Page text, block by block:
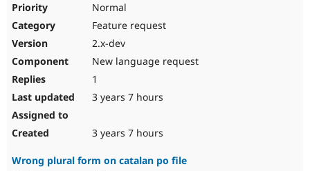
Normal
Feature request
2.x-dev
New language request
1
3 years 7 hours
3 years 7 hours
Wrong plural form on catalan po file